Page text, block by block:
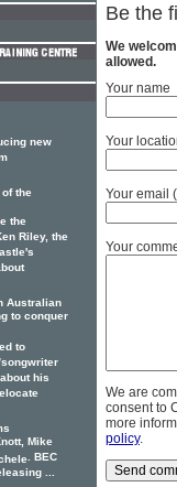
Be the
We
allowed.
Your name
Your
Your email
Your
We are
consent to
more
policy.
new
the
the
Riley, the
Australian
to conquer
to
his
Mike
. BEC
...